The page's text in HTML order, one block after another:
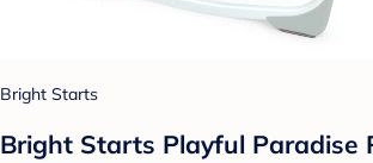
Bright Starts
Bright Starts Playful Paradise